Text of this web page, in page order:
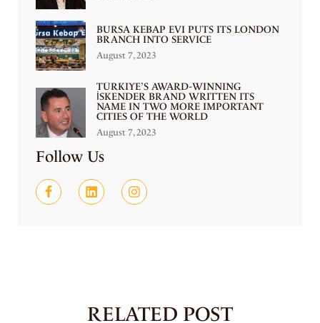
BURSA KEBAP EVI PUTS ITS LONDON
BRANCH INTO SERVICE
August 7, 2023
TÜRKIYE’S AWARD-WINNING
İSKENDER BRAND WRITTEN ITS
NAME IN TWO MORE IMPORTANT
CITIES OF THE WORLD
August 7, 2023
Follow Us
RELATED POST